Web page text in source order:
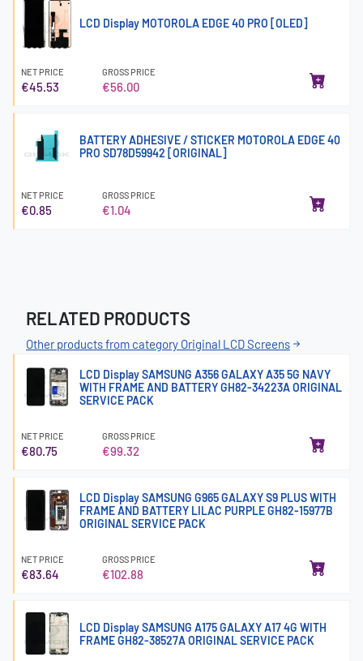
LCD Display MOTOROLA EDGE 40 PRO [OLED]
NET PRICE
€45.53
GROSS PRICE
€56.00
BATTERY ADHESIVE / STICKER MOTOROLA EDGE 40
PRO SD78D59942 [ORIGINAL]
NET PRICE
€0.85
GROSS PRICE
€1.04
RELATED PRODUCTS
Other products from category Original LCD Screens
LCD Display SAMSUNG A356 GALAXY A35 5G NAVY
WITH FRAME AND BATTERY GH82-34223A ORIGINAL
SERVICE PACK
NET PRICE
€80.75
GROSS PRICE
€99.32
LCD Display SAMSUNG G965 GALAXY S9 PLUS WITH
FRAME AND BATTERY LILAC PURPLE GH82-15977B
ORIGINAL SERVICE PACK
NET PRICE
€83.64
GROSS PRICE
€102.88
LCD Display SAMSUNG A175 GALAXY A17 4G WITH
FRAME GH82-38527A ORIGINAL SERVICE PACK